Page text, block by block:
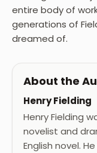
entire body of
generations of
dreamed of.
About the
Henry Fielding
Henry Fielding
novelist and
English novel.